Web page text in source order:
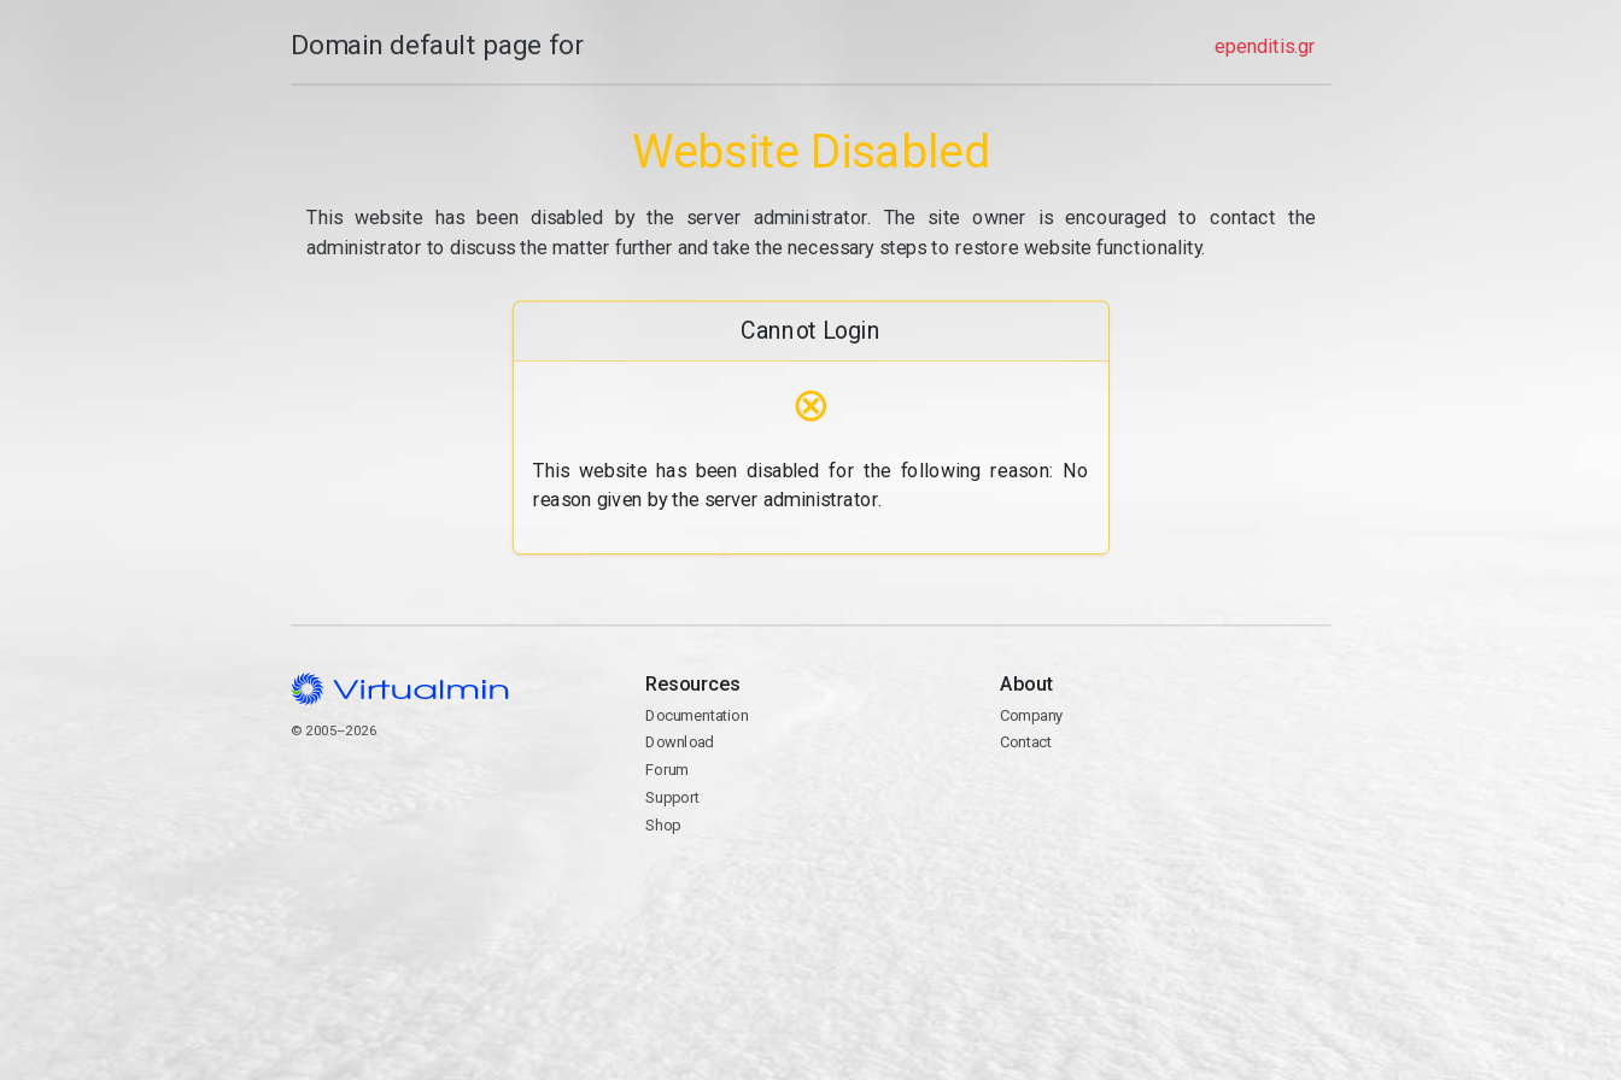
Domain default page for ependitis.gr
Website Disabled
This website has been disabled by the server administrator. The site owner is encouraged to contact the
administrator to discuss the matter further and take the necessary steps to restore website functionality.
Cannot Login
⊗
This website has been disabled for the following reason: No
reason given by the server administrator.
© 2005–2026
Resources
Documentation
Download
Forum
Support
Shop
About
Company
Contact